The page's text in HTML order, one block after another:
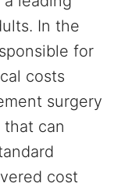
In the
for
costs
surgery
can
cost